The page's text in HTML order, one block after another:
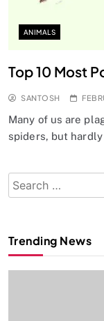
ANIMALS
Top 10 Most
SANTOSH
Many of us are
spiders, but
Search
for:
Trending News